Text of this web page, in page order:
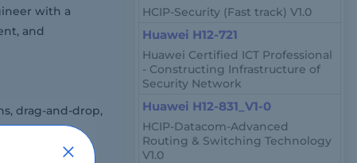
with a
and
drag-and-drop,
HCIP-Security (Fast track) V1.0
Huawei H12-721
Huawei Certified ICT Professional
- Constructing Infrastructure of
Security Network
Huawei H12-831_V1-0
HCIP-Datacom-Advanced
Routing & Switching Technology
V1.0